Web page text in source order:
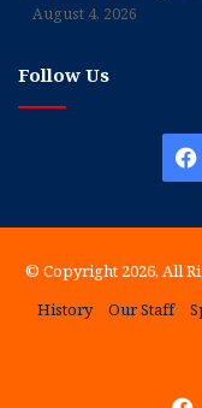
August 4, 2026
Follow Us
© Copyright 2026, All
History
Our Staff